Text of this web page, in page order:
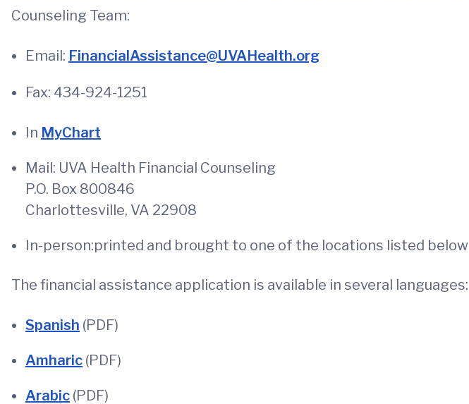
Counseling Team:
Email: FinancialAssistance@UVAHealth.org
Fax: 434-924-1251
In MyChart
Mail: UVA Health Financial Counseling
P.O. Box 800846
Charlottesville, VA 22908
In-person:printed and brought to one of the locations listed below
The financial assistance application is available in several languages:
Spanish (PDF)
Amharic (PDF)
Arabic (PDF)